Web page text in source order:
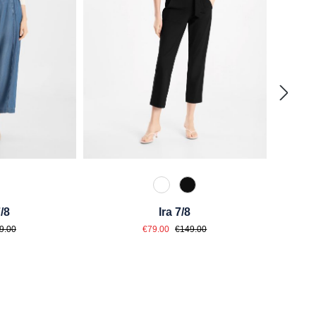
Grau Blau
8
price:
110 Weiß990 Schwarz
Ira 7/8
Sale price:
€79.00 Regular price:
€149.00